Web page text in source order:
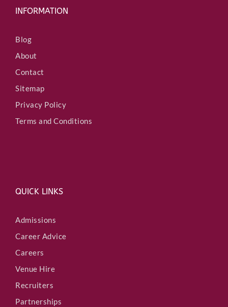
INFORMATION
Blog
About
Contact
Sitemap
Privacy Policy
Terms and Conditions
QUICK LINKS
Admissions
Career Advice
Careers
Venue Hire
Recruiters
Partnerships